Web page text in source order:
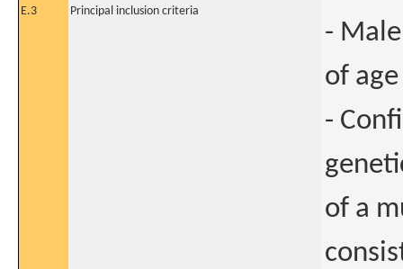
E.3
Principal inclusion criteria
-
of
-
of a